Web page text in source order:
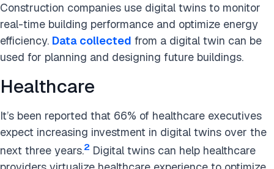
Construction companies use digital twins to monitor
real-time building performance and optimize energy
efficiency. Data collected from a digital twin can be
used for planning and designing future buildings.
Healthcare
It’s been reported that 66% of healthcare executives
expect increasing investment in digital twins over the
next three years.2 Digital twins can help healthcare